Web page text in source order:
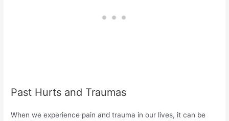
Past Hurts and Traumas
When we experience pain and trauma in our lives, it can be